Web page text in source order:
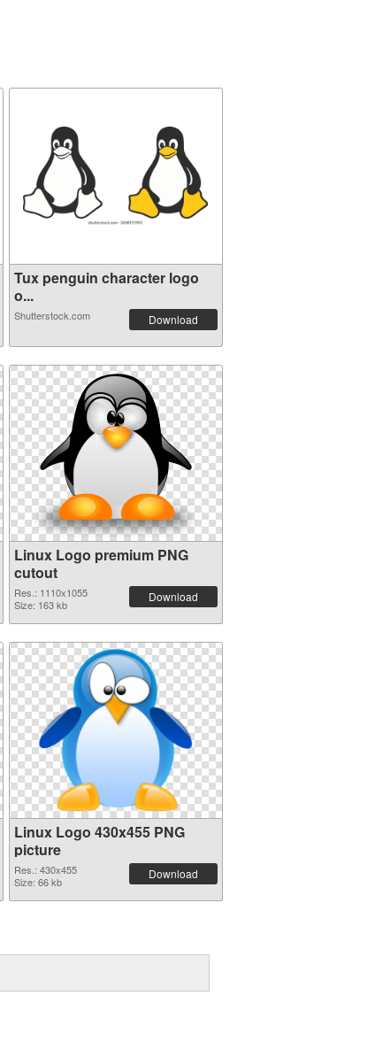
Tux penguin character logo
o...
Shutterstock.com Download
Linux Logo premium PNG
cutout
Res.: 1110x1055
Size: 163 kb
Download
Linux Logo 430x455 PNG
picture
Res.: 430x455
Size: 66 kb
Download